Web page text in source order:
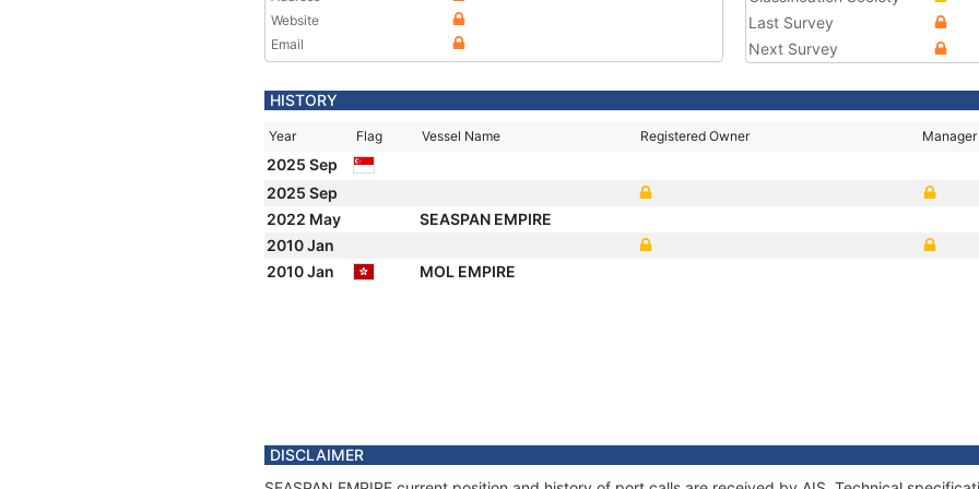
Website
Email
Last Survey
Next Survey
HISTORY
Year Flag Vessel Name Registered Owner Manager
2025 Sep
2025 Sep
2022 May
SEASPAN EMPIRE
2010 Jan
2010 Jan
MOL EMPIRE
DISCLAIMER